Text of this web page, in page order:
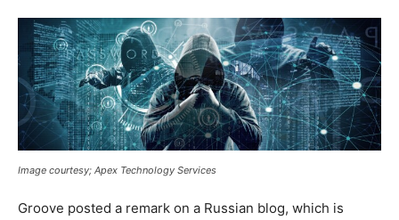
Image courtesy; Apex Technology Services
Groove posted a remark on a Russian blog, which is